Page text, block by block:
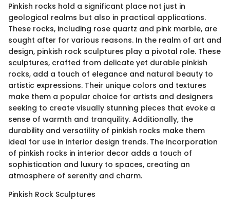
Pinkish rocks hold a significant place not just in
geological realms but also in practical applications.
These rocks, including rose quartz and pink marble, are
sought after for various reasons. In the realm of art and
design, pinkish rock sculptures play a pivotal role. These
sculptures, crafted from delicate yet durable pinkish
rocks, add a touch of elegance and natural beauty to
artistic expressions. Their unique colors and textures
make them a popular choice for artists and designers
seeking to create visually stunning pieces that evoke a
sense of warmth and tranquility. Additionally, the
durability and versatility of pinkish rocks make them
ideal for use in interior design trends. The incorporation
of pinkish rocks in interior decor adds a touch of
sophistication and luxury to spaces, creating an
atmosphere of serenity and charm.
Pinkish Rock Sculptures